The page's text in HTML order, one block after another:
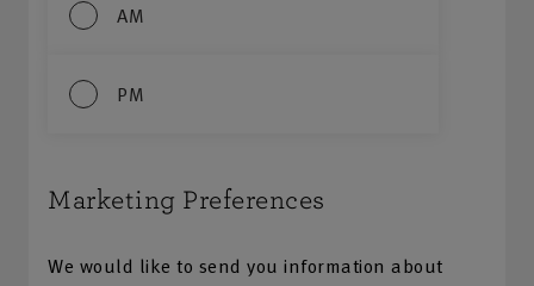
AM
PM
Marketing Preferences
We would like to send you information about